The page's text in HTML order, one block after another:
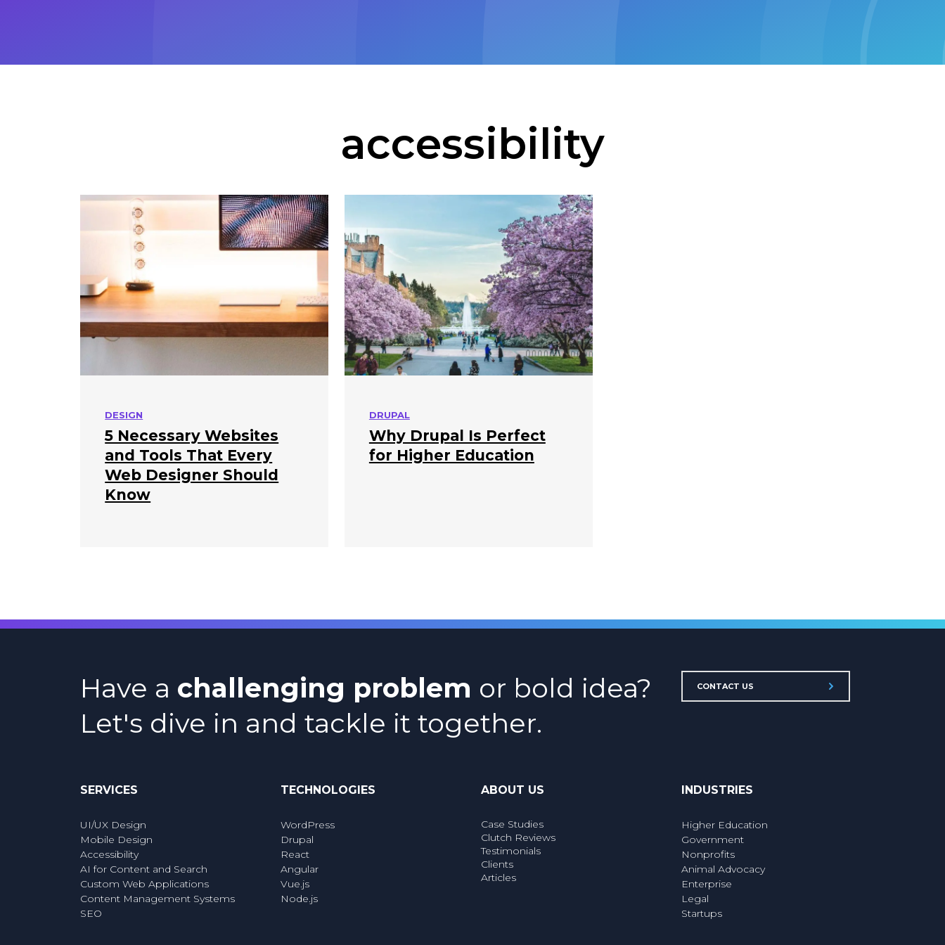
accessibility
DESIGN
5 Necessary Websites
and Tools That Every
Web Designer Should
Know
DRUPAL
Why Drupal Is Perfect
for Higher Education
Have a challenging problem or bold idea?
Let's dive in and tackle it together.
CONTACT US
SERVICES
UI/UX Design
Mobile Design
Accessibility
AI for Content and Search
Custom Web Applications
Content Management Systems
SEO
TECHNOLOGIES
WordPress
Drupal
React
Angular
Vue.js
Node.js
ABOUT US
Case Studies
Clutch Reviews
Testimonials
Clients
Articles
INDUSTRIES
Higher Education
Government
Nonprofits
Animal Advocacy
Enterprise
Legal
Startups